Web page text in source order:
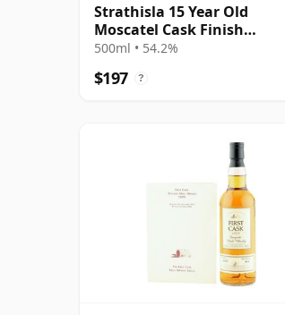
Strathisla 15 Year Old
Moscatel Cask Finish
(Darkness)
500ml • 54.2%
$197 ?